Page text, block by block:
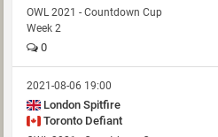
OWL 2021 - Countdown Cup
Week 2
0
2021-08-06 19:00
London Spitfire
Toronto Defiant